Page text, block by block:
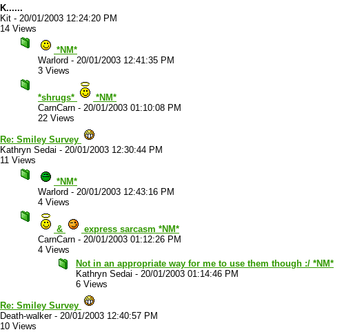
K......
Kit - 20/01/2003 12:24:20 PM
14 Views
*NM*
Warlord - 20/01/2003 12:41:35 PM
3 Views
*shrugs*
*NM*
CarnCarn - 20/01/2003 01:10:08 PM
22 Views
Re: Smiley Survey
Kathryn Sedai - 20/01/2003 12:30:44 PM
11 Views
*NM*
Warlord - 20/01/2003 12:43:16 PM
4 Views
&
express sarcasm *NM*
CarnCarn - 20/01/2003 01:12:26 PM
4 Views
Not in an appropriate way for me to use them though :/ *NM*
Kathryn Sedai - 20/01/2003 01:14:46 PM
6 Views
Re: Smiley Survey
Death-walker- 20/01/2003 12:40:57 PM
10 Views